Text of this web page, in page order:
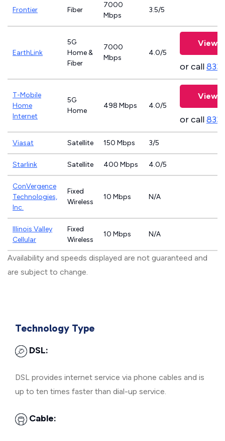
Frontier Fiber
7000
Mbps
3.5/5
EarthLink
5G
Home &
Fiber
7000
Mbps
4.0/5
View
or call
T-Mobile
Home
Internet
5G
Home
498 Mbps 4.0/5
View
or call
Viasat Satellite 150 Mbps 3/5
Starlink Satellite 400 Mbps 4.0/5
ConVergence
Technologies,
Inc.
Fixed
Wireless
10 Mbps N/A
Illinois Valley
Cellular
Fixed
Wireless
10 Mbps N/A
Availability and speeds displayed are not guaranteed and
are subject to change.
Technology Type
DSL:
DSL provides internet service via phone cables and is
up to ten times faster than dial-up service.
Cable: